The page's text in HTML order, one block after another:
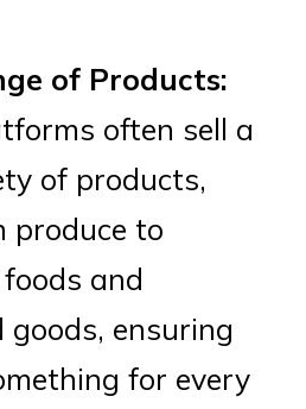
of Products:
often sell a
of products,
produce to
and
goods, ensuring
for every